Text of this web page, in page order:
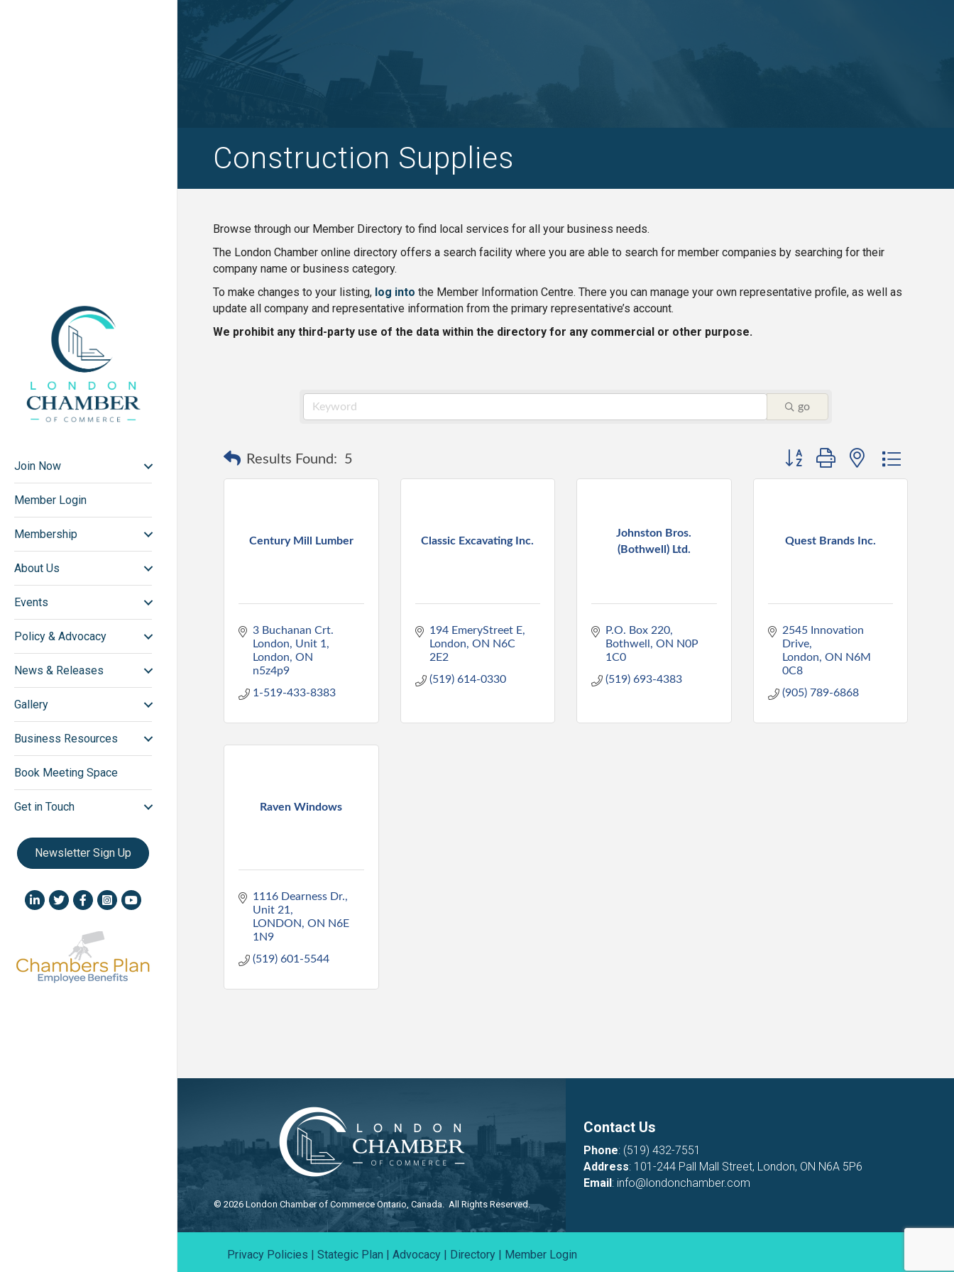
Join Now
Member Login
Membership
About Us
Events
Policy & Advocacy
News & Releases
Gallery
Business Resources
Book Meeting Space
Get in Touch
Newsletter Sign Up
LinkedIn icon
TwitterFacebookInstagram icon
YouTube icon
Construction Supplies
Browse through our Member Directory to find local services for all your business needs.
The London Chamber online directory offers a search facility where you are able to search for member companies by searching for their
company name or business category.
To make changes to your listing, log into the Member Information Centre. There you can manage your own representative profile, as well as
update all company and representative information from the primary representative’s account.
We prohibit any third-party use of the data within the directory for any commercial or other purpose.
go
Results Found: 5 Button group with nested
Century Mill Lumber
3 Buchanan Crt.
London
Unit 1
London ON
n5z4p9
1-519-433-8383
Classic Excavating Inc.
194 EmeryStreet E
London ON N6C
2E2
(519) 614-0330
Johnston Bros.
(Bothwell) Ltd.
P.O. Box 220
Bothwell
ON N0P
1C0
(519) 693-4383
Quest Brands Inc.
2545 Innovation
Drive
London ON N6M
0C8
(905) 789-6868
Raven Windows
1116 Dearness Dr.
Unit 21
LONDON
ON N6E
1N9
(519) 601-5544
© 2026London Chamber of Commerce Ontario, Canada. All Rights Reserved.
Contact Us
Phone: (519) 432-7551
Address: 101-244 Pall Mall Street, London, ON N6A 5P6
Email: info@londonchamber.com
Privacy Policies | Stategic Plan | Advocacy | Directory | Member Login